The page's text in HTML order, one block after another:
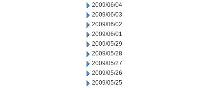
2009/06/04
2009/06/03
2009/06/02
2009/06/01
2009/05/29
2009/05/28
2009/05/27
2009/05/26
2009/05/25